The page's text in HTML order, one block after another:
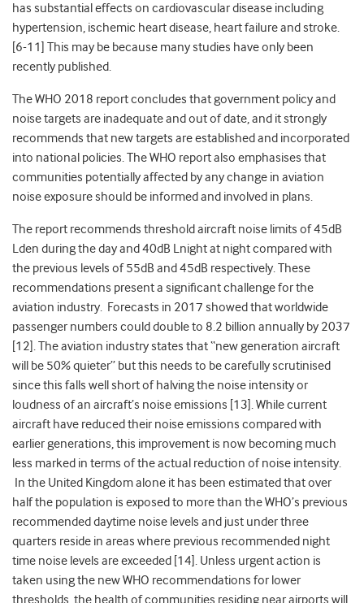
has substantial effects on cardiovascular disease including
hypertension, ischemic heart disease, heart failure and stroke.
[6-11] This may be because many studies have only been
recently published.
The WHO 2018 report concludes that government policy and
noise targets are inadequate and out of date, and it strongly
recommends that new targets are established and incorporated
into national policies. The WHO report also emphasises that
communities potentially affected by any change in aviation
noise exposure should be informed and involved in plans.
The report recommends threshold aircraft noise limits of 45dB
Lden during the day and 40dB Lnight at night compared with
the previous levels of 55dB and 45dB respectively. These
recommendations present a significant challenge for the
aviation industry. Forecasts in 2017 showed that worldwide
passenger numbers could double to 8.2 billion annually by 2037
[12]. The aviation industry states that “new generation aircraft
will be 50% quieter” but this needs to be carefully scrutinised
since this falls well short of halving the noise intensity or
loudness of an aircraft’s noise emissions [13]. While current
aircraft have reduced their noise emissions compared with
earlier generations, this improvement is now becoming much
less marked in terms of the actual reduction of noise intensity.
In the United Kingdom alone it has been estimated that over
half the population is exposed to more than the WHO’s previous
recommended daytime noise levels and just under three
quarters reside in areas where previous recommended night
time noise levels are exceeded [14]. Unless urgent action is
taken using the new WHO recommendations for lower